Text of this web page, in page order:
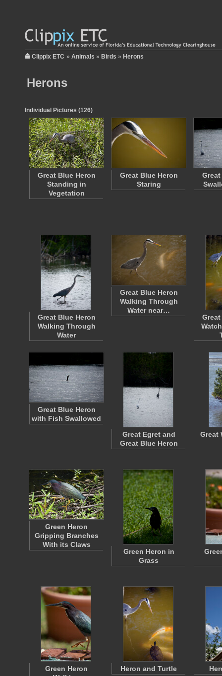
Clippix ETC » Animals » Birds » Herons
Herons
Individual Pictures (126)
Great Blue Heron
Standing in
Vegetation
Great Blue Heron
Staring
Great Blue Heron
Walking Through
Water
Great Blue Heron
Walking Through
Water near…
Great Blue Heron
with Fish Swallowed
Great Egret and
Great Blue Heron
Great
Green Heron
Gripping Branches
With its Claws
Green Heron in
Grass
Green Heron
Heron and Turtle